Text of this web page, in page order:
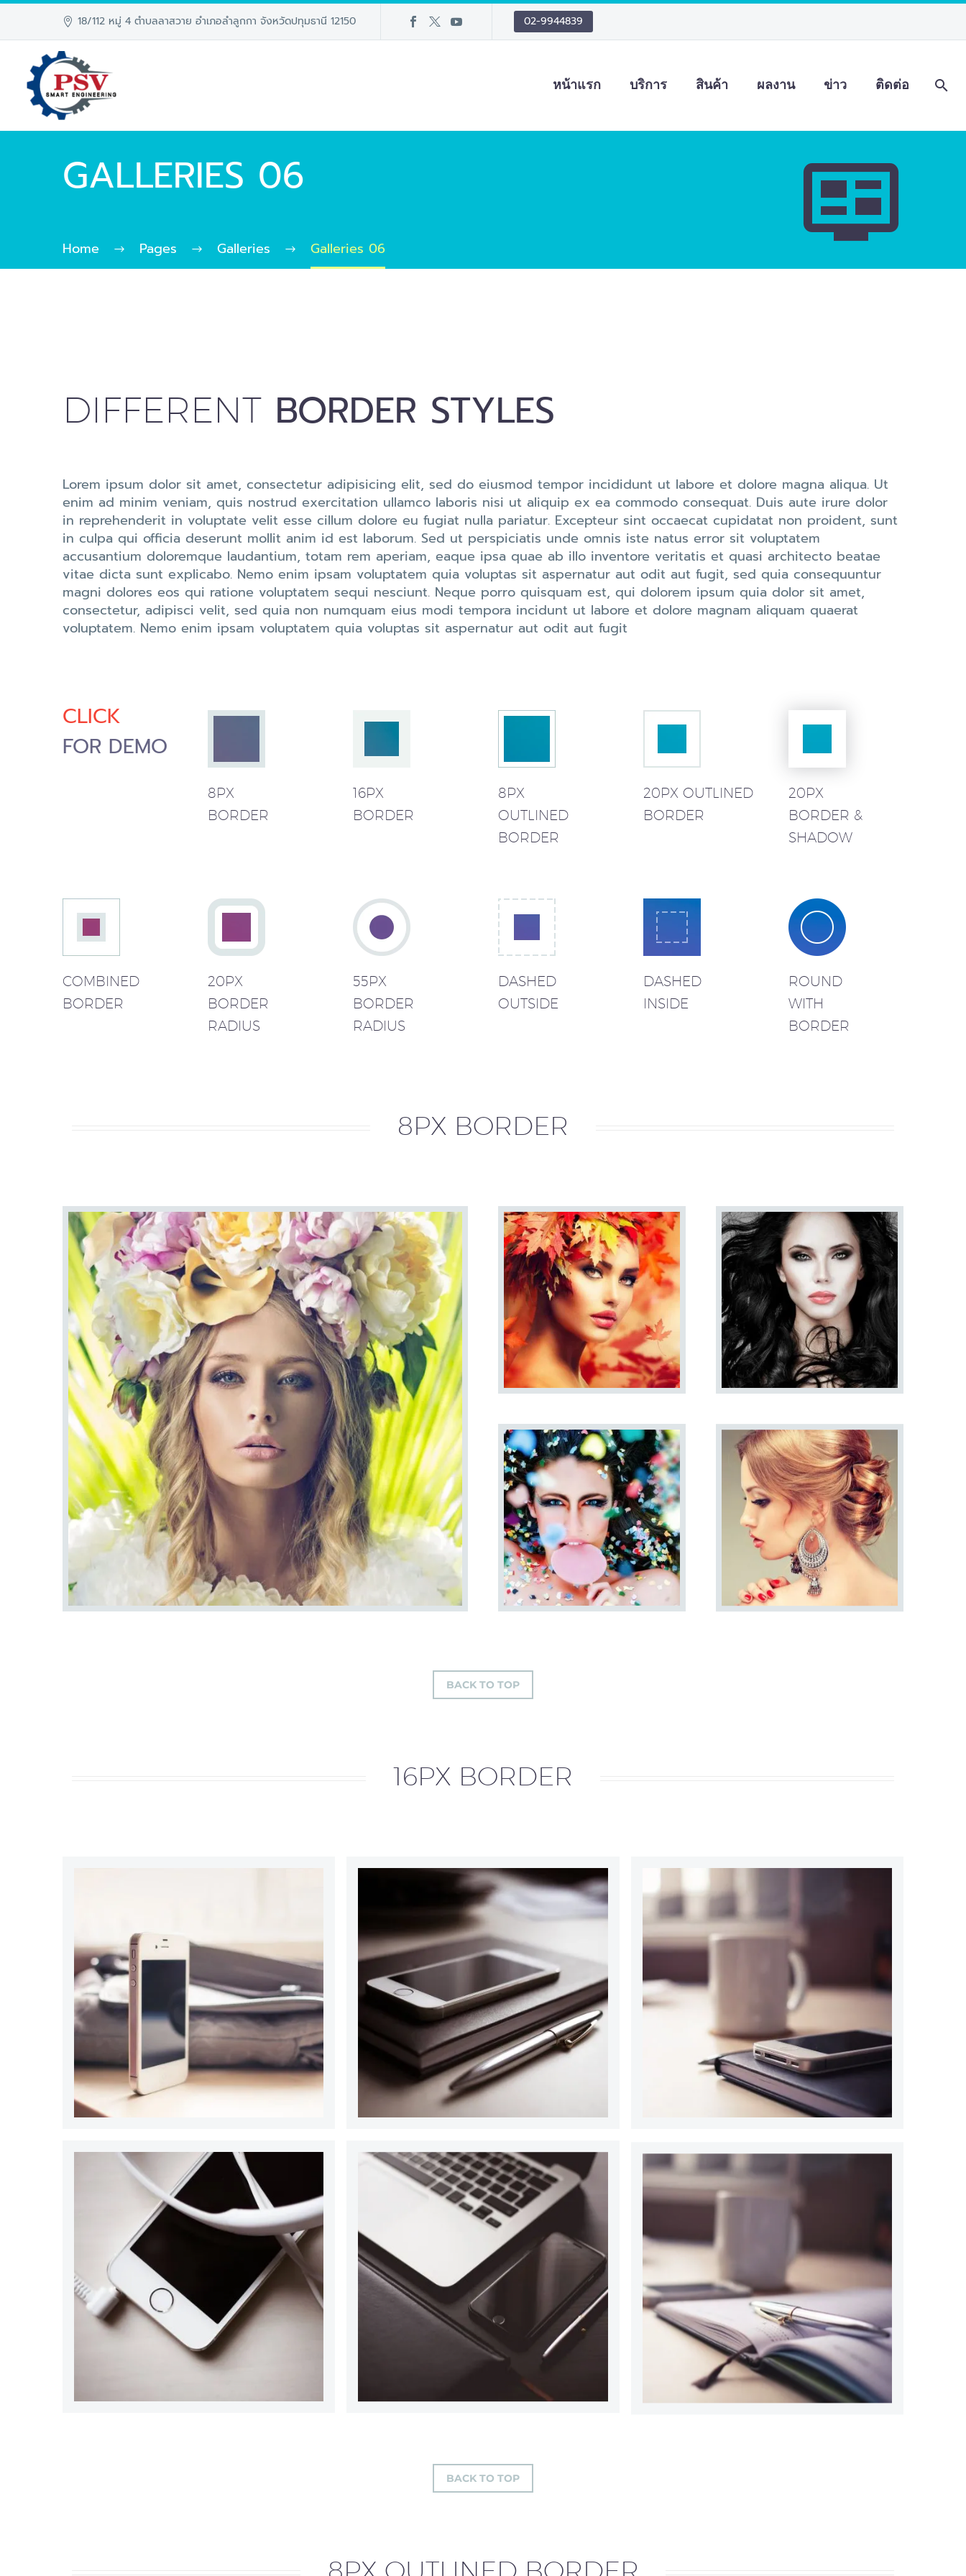
18/112 หมู่ 4 ตำบลลาสวาย อำเภอลำลูกกา จังหวัดปทุมธานี 12150 02-9944839
หน้าแรก บริการ สินค้า ผลงาน ข่าว ติดต่อ


GALLERIES 06
Home Pages Galleries Galleries 06
DIFFERENT BORDER STYLES
Lorem ipsum dolor sit amet, consectetur adipisicing elit, sed do eiusmod tempor incididunt ut labore et dolore magna aliqua. Ut
enim ad minim veniam, quis nostrud exercitation ullamco laboris nisi ut aliquip ex ea commodo consequat. Duis aute irure dolor
in reprehenderit in voluptate velit esse cillum dolore eu fugiat nulla pariatur. Excepteur sint occaecat cupidatat non proident, sunt
in culpa qui officia deserunt mollit anim id est laborum. Sed ut perspiciatis unde omnis iste natus error sit voluptatem
accusantium doloremque laudantium, totam rem aperiam, eaque ipsa quae ab illo inventore veritatis et quasi architecto beatae
vitae dicta sunt explicabo. Nemo enim ipsam voluptatem quia voluptas sit aspernatur aut odit aut fugit, sed quia consequuntur
magni dolores eos qui ratione voluptatem sequi nesciunt. Neque porro quisquam est, qui dolorem ipsum quia dolor sit amet,
consectetur, adipisci velit, sed quia non numquam eius modi tempora incidunt ut labore et dolore magnam aliquam quaerat
voluptatem. Nemo enim ipsam voluptatem quia voluptas sit aspernatur aut odit aut fugit
CLICK
FOR DEMO
8PX
BORDER
16PX
BORDER
8PX
OUTLINED
BORDER
20PX OUTLINED
BORDER
20PX
BORDER &
SHADOW
COMBINED
BORDER
20PX
BORDER
RADIUS
55PX
BORDER
RADIUS
DASHED
OUTSIDE
DASHED
INSIDE
ROUND
WITH
BORDER
8PX BORDER
BACK TO TOP
16PX BORDER
BACK TO TOP